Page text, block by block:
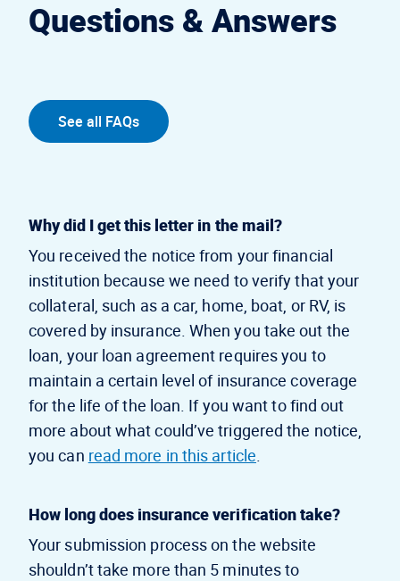
Questions & Answers
See all FAQs
Why did I get this letter in the mail?
You received the notice from your financial
institution because we need to verify that your
collateral, such as a car, home, boat, or RV, is
covered by insurance. When you take out the
loan, your loan agreement requires you to
maintain a certain level of insurance coverage
for the life of the loan. If you want to find out
more about what could’ve triggered the notice,
you can read more in this article.
How long does insurance verification take?
Your submission process on the website
shouldn’t take more than 5 minutes to